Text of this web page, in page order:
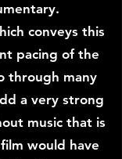
conveys this
pacing of the
through many
a very strong
music that is
would have